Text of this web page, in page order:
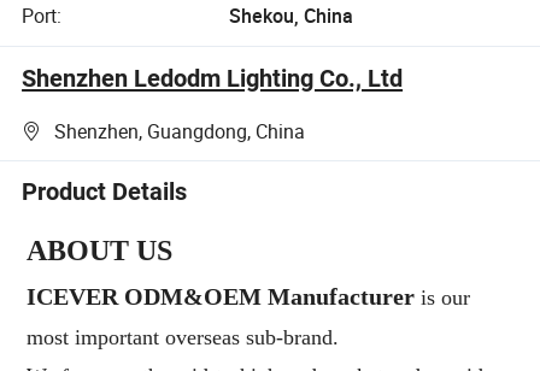
Port:
Shekou, China
Shenzhen Ledodm Lighting Co., Ltd
Shenzhen, Guangdong, China
Product Details
ABOUT US
ICEVER ODM&OEM Manufacturer is our
most importantoverseas sub-brand.